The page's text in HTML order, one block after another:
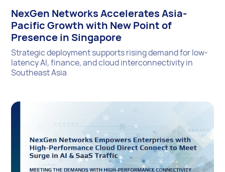
NexGen Networks Accelerates Asia-
Pacific Growth with New Point of
Presence in Singapore
Strategic deployment supports rising demand for low-
latency AI, finance, and cloud interconnectivity in
Southeast Asia